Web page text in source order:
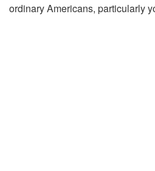
ordinary Americans, particularly